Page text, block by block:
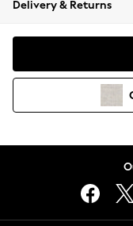
Coats &
Hoodies &
Lingerie
Delivery & Returns